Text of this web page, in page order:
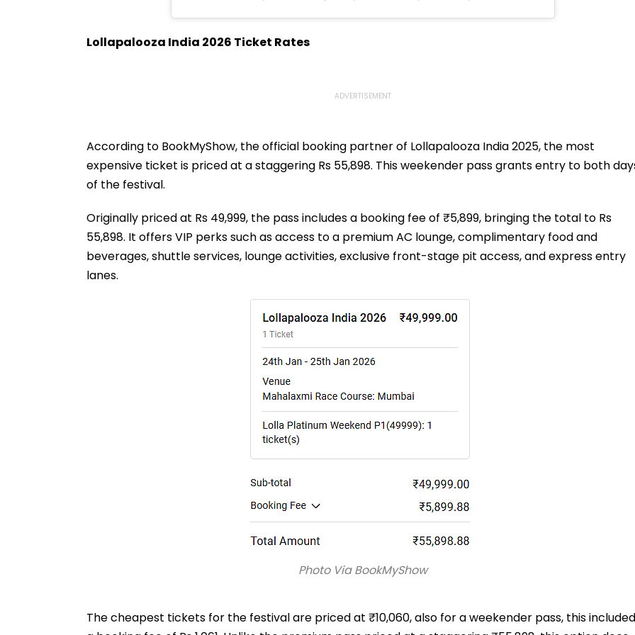
Lollapalooza India 2026 Ticket Rates
According to BookMyShow, the official booking partner of Lollapalooza India 2025, the most
expensive ticket is priced at a staggering Rs 55,898. This weekender pass grants entry to both
of the festival.
Originally priced at Rs 49,999, the pass includes a booking fee of ₹5,899, bringing the total to Rs
55,898. It offers VIP perks such as access to a premium AC lounge, complimentary food and
beverages, shuttle services, lounge activities, exclusive front-stage pit access, and express entry
lanes.
Photo Via BookMyShow
The cheapest tickets for the festival are priced at ₹10,060, also for a weekender pass, this included